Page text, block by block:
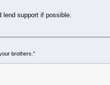
lend support if possible.
brothers."